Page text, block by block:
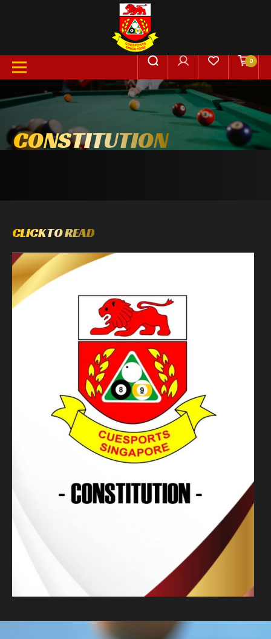
0
CONSTITUTION
CLICK TO READ